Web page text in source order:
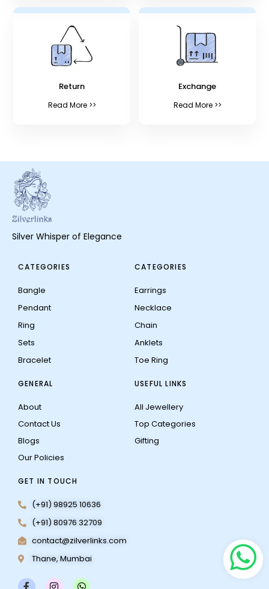
Return
Read More >>
Exchange
Read More >>
Silver Whisper of Elegance
CATEGORIES
Bangle
Pendant
Ring
Sets
Bracelet
CATEGORIES
Earrings
Necklace
Chain
Anklets
Toe Ring
GENERAL
About
Contact Us
Blogs
Our Policies
USEFUL LINKS
All Jewellery
Top Categories
Gifting
GET IN TOUCH
(+91) 98925 10636
(+91) 80976 32709
contact@zilverlinks.com
Thane, Mumbai
F I W